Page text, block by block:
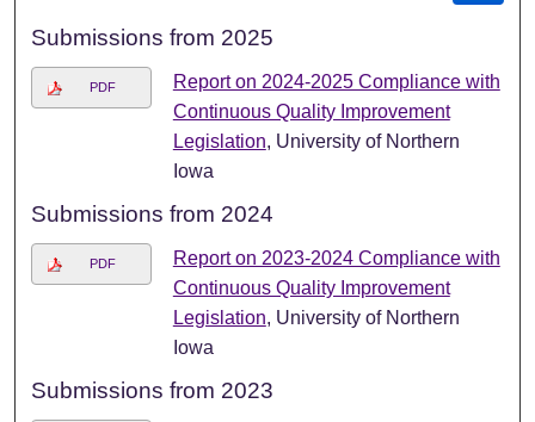
Submissions from 2025
PDF
Report on 2024-2025 Compliance with
Continuous Quality Improvement
Legislation, University of Northern
Iowa
Submissions from 2024
PDF
Report on 2023-2024 Compliance with
Continuous Quality Improvement
Legislation, University of Northern
Iowa
Submissions from 2023